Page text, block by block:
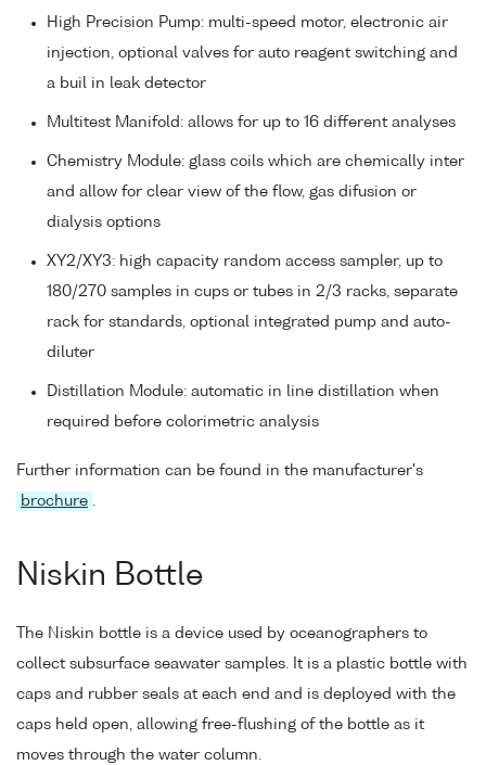
High Precision Pump: multi-speed motor, electronic air
injection, optional valves for auto reagent switching and
a buil in leak detector
Multitest Manifold: allows for up to 16 different analyses
Chemistry Module: glass coils which are chemically inter
and allow for clear view of the flow, gas difusion or
dialysis options
XY2/XY3: high capacity random access sampler, up to
180/270 samples in cups or tubes in 2/3 racks, separate
rack for standards, optional integrated pump and auto-
diluter
Distillation Module: automatic in line distillation when
required before colorimetric analysis
Further information can be found in the manufacturer's
brochure
Niskin Bottle
The Niskin bottle is a device used by oceanographers to
collect subsurface seawater samples. It is a plastic bottle with
caps and rubber seals at each end and is deployed with the
caps held open, allowing free-flushing of the bottle as it
moves through the water column.